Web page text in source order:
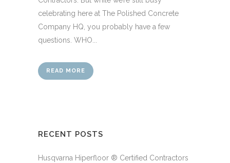
celebrating here at The Polished Concrete
Company HQ, you probably have a few
questions. WHO...
READ MORE
RECENT POSTS
Husqvarna Hiperfloor ® Certified Contractors